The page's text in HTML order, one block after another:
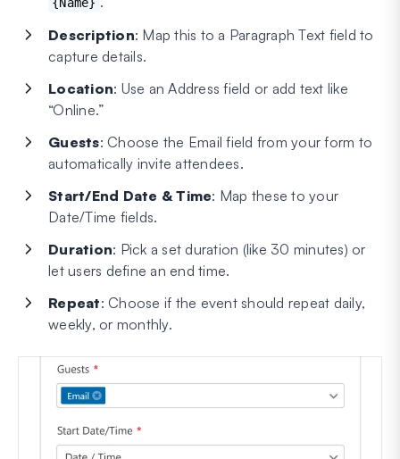
Description: Map this to a Paragraph Text field to
capture details.
Location: Use an Address field or add text like
“Online.”
Guests: Choose the Email field from your form to
automatically invite attendees.
Start/End Date & Time: Map these to your
Date/Time fields.
Duration: Pick a set duration (like 30 minutes) or
let users define an end time.
Repeat: Choose if the event should repeat daily,
weekly, or monthly.